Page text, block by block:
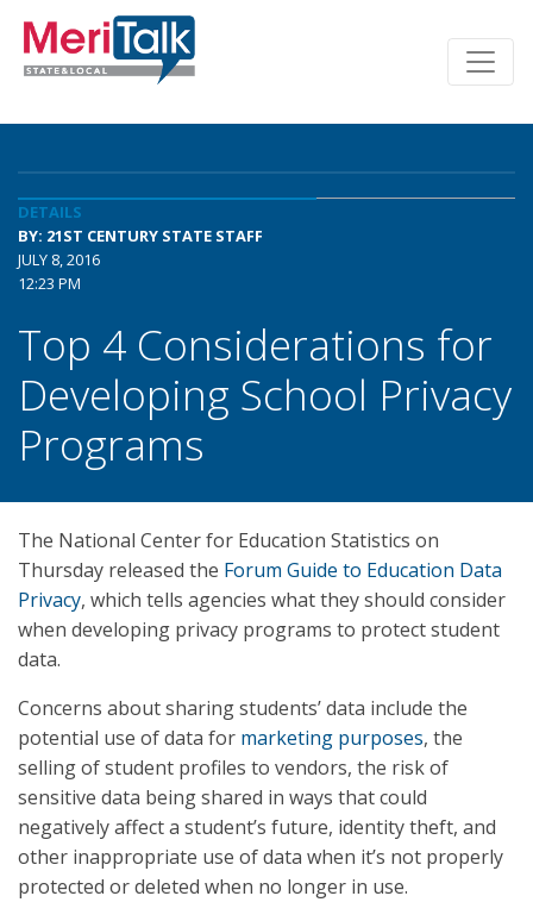
DETAILS
BY: 21ST CENTURY STATE STAFF
JULY 8, 2016
12:23 PM
Top 4 Considerations for
Developing School Privacy
Programs
The National Center for Education Statistics on
Thursday released the Forum Guide to Education Data
Privacy, which tells agencies what they should consider
when developing privacy programs to protect student
data.
Concerns about sharing students’ data include the
potential use of data for marketing purposes, the
selling of student profiles to vendors, the risk of
sensitive data being shared in ways that could
negatively affect a student’s future, identity theft, and
other inappropriate use of data when it’s not properly
protected or deleted when no longer in use.